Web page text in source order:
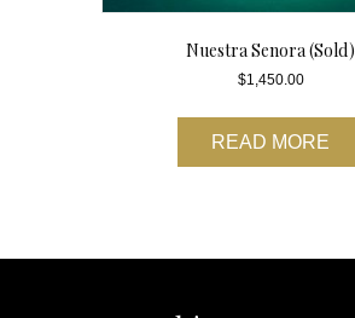
Nuestra Senora (Sold)
$1,450.00
READ MORE